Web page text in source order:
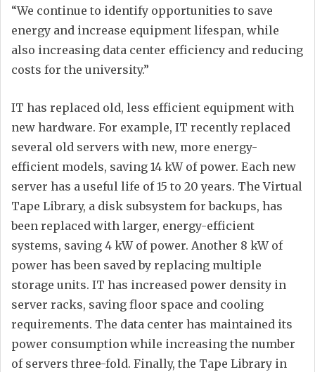
“We continue to identify opportunities to save
energy and increase equipment lifespan, while
also increasing data center efficiency and reducing
costs for the university.”
IT has replaced old, less efficient equipment with
new hardware. For example, IT recently replaced
several old servers with new, more energy-
efficient models, saving 14 kW of power. Each new
server has a useful life of 15 to 20 years. The Virtual
Tape Library, a disk subsystem for backups, has
been replaced with larger, energy-efficient
systems, saving 4 kW of power. Another 8 kW of
power has been saved by replacing multiple
storage units. IT has increased power density in
server racks, saving floor space and cooling
requirements. The data center has maintained its
power consumption while increasing the number
of servers three-fold. Finally, the Tape Library in